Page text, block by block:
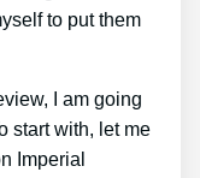
to put them
I am going
start with, let me
Imperial